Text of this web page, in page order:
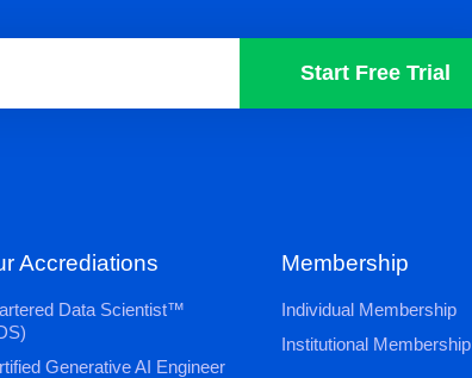
Start Free Trial
Accrediations
Data Scientist™
Generative AI Engineer
Membership
Individual Membership
Institutional Membership